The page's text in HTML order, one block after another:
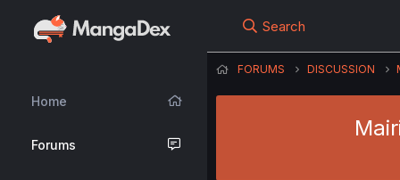
Home
Forums
Search
FORUMS DISCUSSION